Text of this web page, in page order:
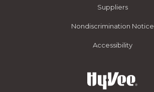
Suppliers
Nondiscrimination Notice
Accessibility